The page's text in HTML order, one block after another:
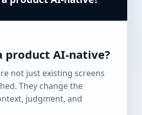
product AI-native?
not just existing screens
They change the
judgment, and